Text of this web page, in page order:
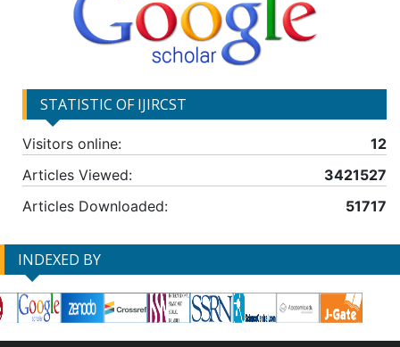
STATISTIC OF IJIRCST
Visitors online:
12
Articles Viewed:
3421527
Articles Downloaded:
51717
INDEXED BY